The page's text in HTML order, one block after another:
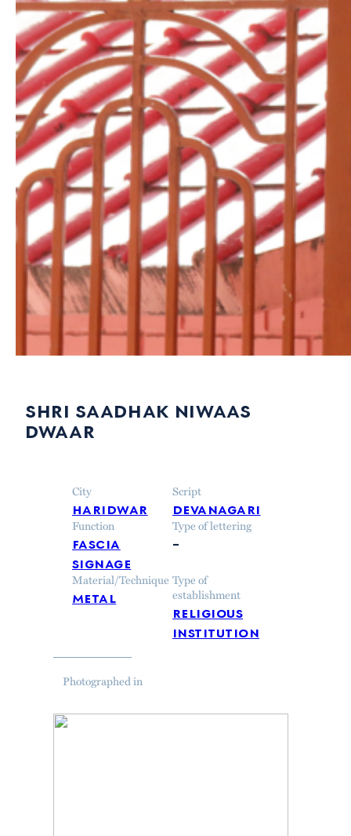
shri saadhak niwaas
dwaar
City
haridwar
Script
devanagari
Function
fascia
signage
Type of lettering
–
Material/Technique
metal
Type of
establishment
religious
institution
Photographed in